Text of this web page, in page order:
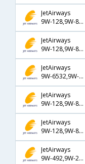
JetAirways
9W-128,9W-8046
JetAirways
9W-128,9W-8046
JetAirways
9W-6532,9W-6523
JetAirways
9W-128,9W-8046
JetAirways
9W-128,9W-8046
JetAirways
9W-492,9W-217,9W-22